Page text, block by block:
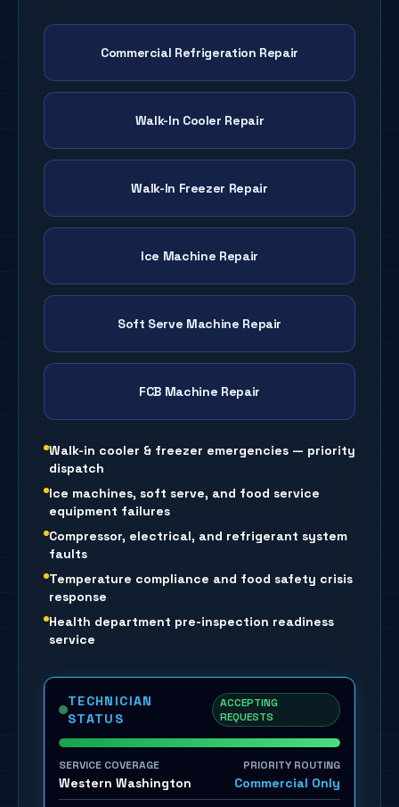
Commercial Refrigeration Repair
Walk-In Cooler Repair
Walk-In Freezer Repair
Ice Machine Repair
Soft Serve Machine Repair
FCB Machine Repair
Walk-in cooler & freezer emergencies — priority
dispatch
Ice machines, soft serve, and food service
equipment failures
Compressor, electrical, and refrigerant system
faults
Temperature compliance and food safety crisis
response
Health department pre-inspection readiness
service
TECHNICIAN
STATUS
ACCEPTING
REQUESTS
SERVICE COVERAGE
Western Washington
PRIORITY ROUTING
Commercial Only